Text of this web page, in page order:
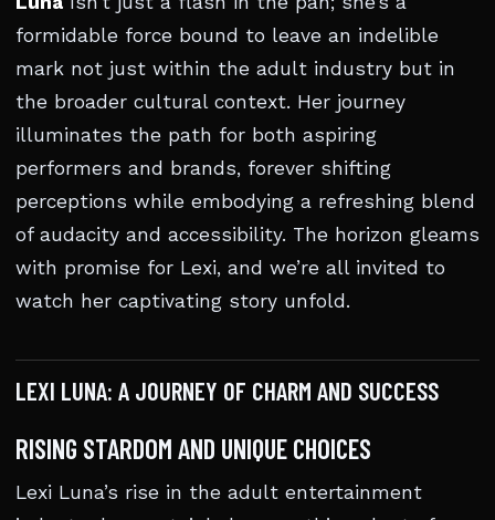
formidable force bound to leave an indelible
mark not just within the adult industry but in
the broader cultural context. Her journey
illuminates the path for both aspiring
performers and brands, forever shifting
perceptions while embodying a refreshing blend
of audacity and accessibility. The horizon gleams
with promise for Lexi, and we’re all invited to
watch her captivating story unfold.
LEXI LUNA: A JOURNEY OF CHARM AND SUCCESS
RISING STARDOM AND UNIQUE CHOICES
Lexi Luna’s rise in the adult entertainment